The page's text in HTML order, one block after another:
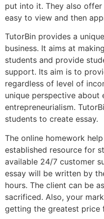
put into it. They also
easy to view and then
TutorBin provides a
business. It aims at
students and provide
support. Its aim is to
regardless of level of
unique perspective about
entrepreneurialism.
students to create essay.
The online homework
established resource for
available 24/7 customer
essay will be written by
hours. The client can be
sacrificed. Also, your
getting the greatest price